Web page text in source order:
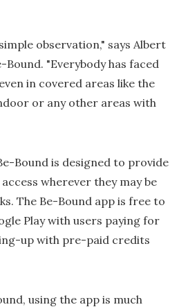
observation," says Albert
Bound. "Everybody has faced
in covered areas like the
or any other areas with
Bound is designed to provide
wherever they may be
The Be-Bound app is free to
Play with users paying for
up with pre-paid credits
using the app is much